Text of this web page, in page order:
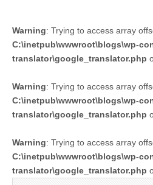
Warning: Trying to access array
C:\inetpub\wwwroot\blogs\wp-
translator\google_translator.php
Warning: Trying to access array
C:\inetpub\wwwroot\blogs\wp-
translator\google_translator.php
Warning: Trying to access array
C:\inetpub\wwwroot\blogs\wp-
translator\google_translator.php